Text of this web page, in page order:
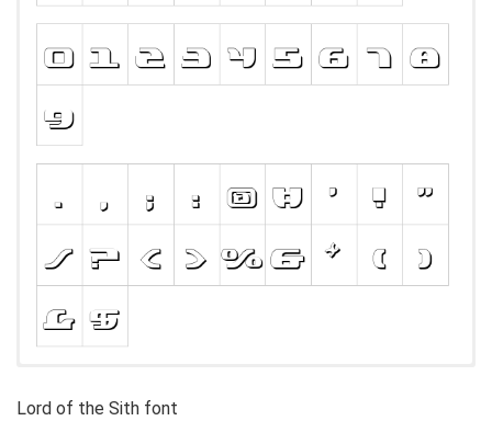
Lord of the Sith font